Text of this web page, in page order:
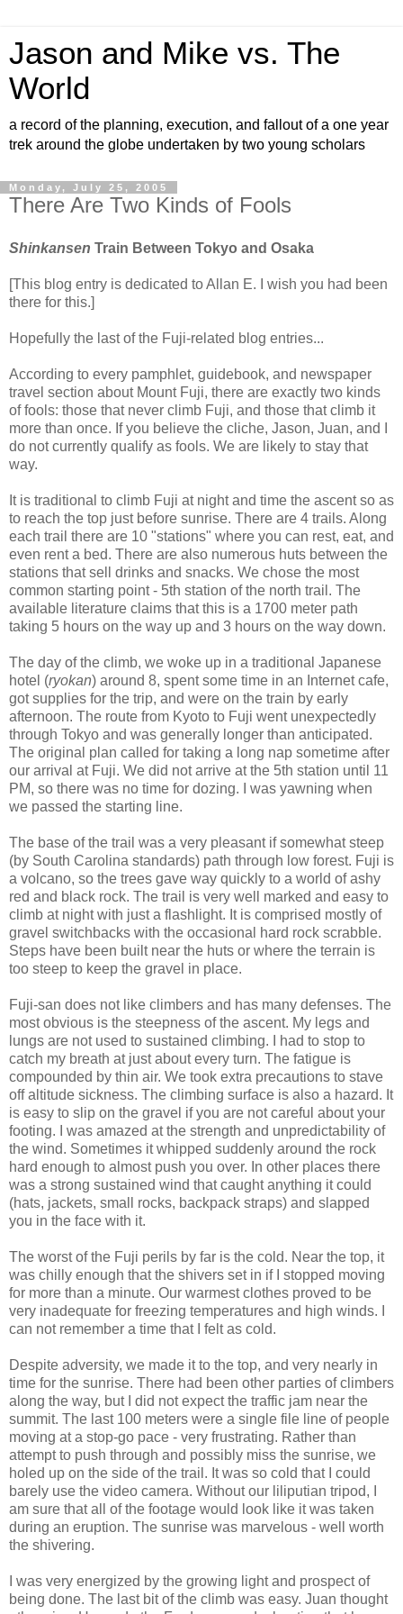
Jason and Mike vs. The
World
a record of the planning, execution, and fallout of a one year
trek around the globe undertaken by two young scholars
Monday, July 25, 2005
There Are Two Kinds of Fools
Shinkansen Train Between Tokyo and Osaka
[This blog entry is dedicated to Allan E. I wish you had been
there for this.]
Hopefully the last of the Fuji-related blog entries...
According to every pamphlet, guidebook, and newspaper
travel section about Mount Fuji, there are exactly two kinds
of fools: those that never climb Fuji, and those that climb it
more than once. If you believe the cliche, Jason, Juan, and I
do not currently qualify as fools. We are likely to stay that
way.
It is traditional to climb Fuji at night and time the ascent so as
to reach the top just before sunrise. There are 4 trails. Along
each trail there are 10 "stations" where you can rest, eat, and
even rent a bed. There are also numerous huts between the
stations that sell drinks and snacks. We chose the most
common starting point - 5th station of the north trail. The
available literature claims that this is a 1700 meter path
taking 5 hours on the way up and 3 hours on the way down.
The day of the climb, we woke up in a traditional Japanese
hotel (ryokan) around 8, spent some time in an Internet cafe,
got supplies for the trip, and were on the train by early
afternoon. The route from Kyoto to Fuji went unexpectedly
through Tokyo and was generally longer than anticipated.
The original plan called for taking a long nap sometime after
our arrival at Fuji. We did not arrive at the 5th station until 11
PM, so there was no time for dozing. I was yawning when
we passed the starting line.
The base of the trail was a very pleasant if somewhat steep
(by South Carolina standards) path through low forest. Fuji is
a volcano, so the trees gave way quickly to a world of ashy
red and black rock. The trail is very well marked and easy to
climb at night with just a flashlight. It is comprised mostly of
gravel switchbacks with the occasional hard rock scrabble.
Steps have been built near the huts or where the terrain is
too steep to keep the gravel in place.
Fuji-san does not like climbers and has many defenses. The
most obvious is the steepness of the ascent. My legs and
lungs are not used to sustained climbing. I had to stop to
catch my breath at just about every turn. The fatigue is
compounded by thin air. We took extra precautions to stave
off altitude sickness. The climbing surface is also a hazard. It
is easy to slip on the gravel if you are not careful about your
footing. I was amazed at the strength and unpredictability of
the wind. Sometimes it whipped suddenly around the rock
hard enough to almost push you over. In other places there
was a strong sustained wind that caught anything it could
(hats, jackets, small rocks, backpack straps) and slapped
you in the face with it.
The worst of the Fuji perils by far is the cold. Near the top, it
was chilly enough that the shivers set in if I stopped moving
for more than a minute. Our warmest clothes proved to be
very inadequate for freezing temperatures and high winds. I
can not remember a time that I felt as cold.
Despite adversity, we made it to the top, and very nearly in
time for the sunrise. There had been other parties of climbers
along the way, but I did not expect the traffic jam near the
summit. The last 100 meters were a single file line of people
moving at a stop-go pace - very frustrating. Rather than
attempt to push through and possibly miss the sunrise, we
holed up on the side of the trail. It was so cold that I could
barely use the video camera. Without our liliputian tripod, I
am sure that all of the footage would look like it was taken
during an eruption. The sunrise was marvelous - well worth
the shivering.
I was very energized by the growing light and prospect of
being done. The last bit of the climb was easy. Juan thought